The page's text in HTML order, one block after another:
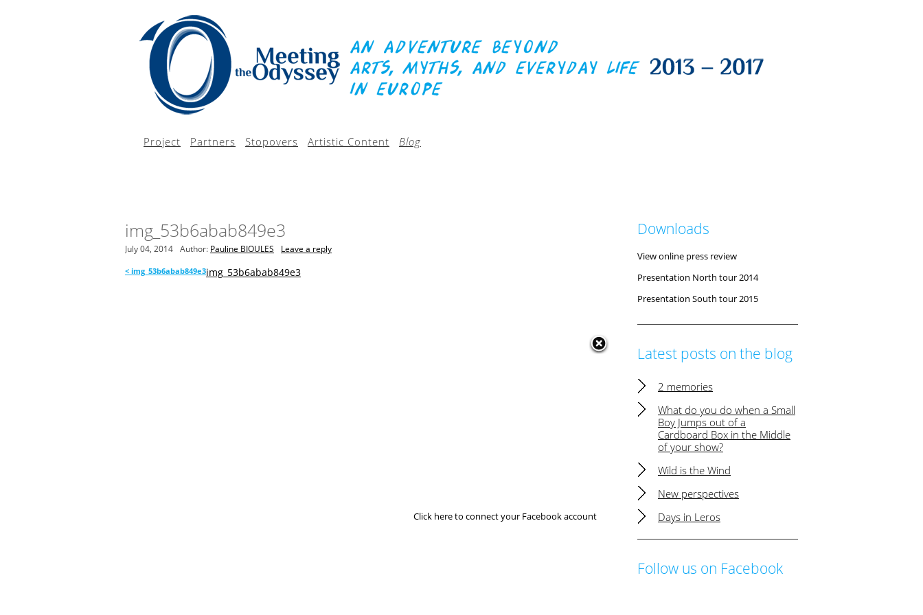
Project Partners Stopovers Artistic Content Blog
img_53b6abab849e3
July 04, 2014 Author: Pauline BIOULES Leave a reply
< img_53b6abab849e3img_53b6abab849e3
Downloads
View online press review
Presentation North tour 2014
Presentation South tour 2015
Latest posts on the blog
2 memories
What do you do when a Small
Boy Jumps out of a
Cardboard Box in the Middle
of your show?
Wild is the Wind
New perspectives
Days in Leros
Follow us on Facebook
Click here to connect your Facebook account